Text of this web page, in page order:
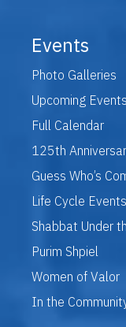
Events
Photo Galleries
Upcoming Events
Full Calendar
125th
Guess Who’s
Life Cycle Events
Shabbat Under
Purim Shpiel
Women of Valor
In the